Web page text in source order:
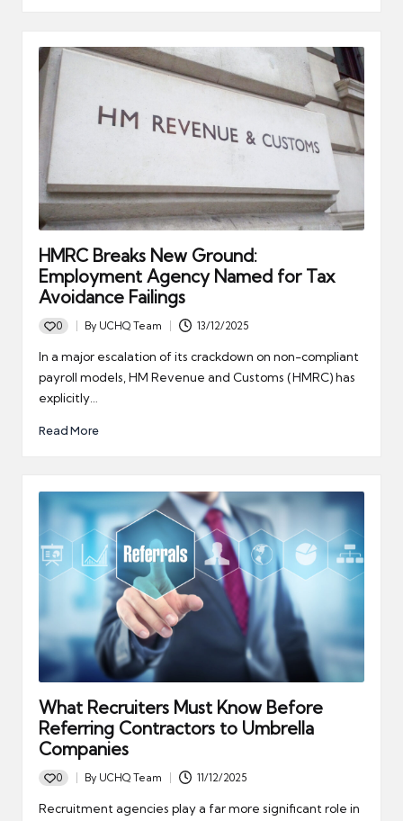
HMRC Breaks New Ground:
Employment Agency Named for Tax
Avoidance Failings
0
Posted
By UCHQ Team 13/12/2025
In a major escalation of its crackdown on non-compliant
payroll models, HM Revenue and Customs (HMRC) has
explicitly…
Read More
What Recruiters Must Know Before
Referring Contractors to Umbrella
Companies
0
Posted
by
By UCHQ Team 11/12/2025
Recruitment agencies play a far more significant role in